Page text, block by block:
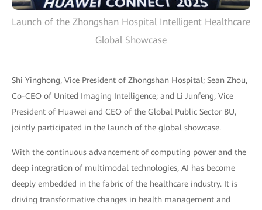
Launch of the Zhongshan Hospital Intelligent Healthcare
Global Showcase
Shi Yinghong, Vice President of Zhongshan Hospital; Sean Zhou,
Co-CEO of United Imaging Intelligence; and Li Junfeng, Vice
President of Huawei and CEO of the Global Public Sector BU,
jointly participated in the launch of the global showcase.
With the continuous advancement of computing power and the
deep integration of multimodal technologies, AI has become
deeply embedded in the fabric of the healthcare industry. It is
driving transformative changes in health management and